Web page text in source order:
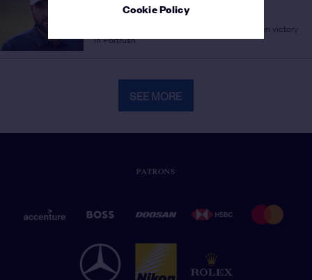
Cookie Policy
MASTER SCHEFF
The numbers behind Scottie Scheffler's Open victory
in Portrush
SEE MORE
PATRONS